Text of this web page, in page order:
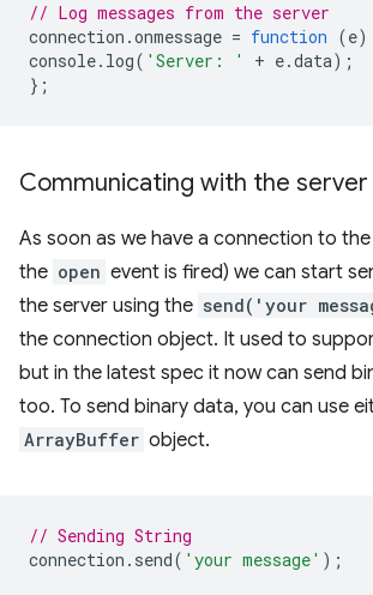
// Log messages from the server
connection .onmessage = function (e)
console. log( 'Server: ' + e.data);
};
Communicating with the server
As soon as we have a connection to
the open event is fired) we can start
the server using the send('your
the connection object. It used to
but in the latest spec it now can send
too. To send binary data, you can use
ArrayBuffer object.
// Sending String
connection . send( 'your message' );